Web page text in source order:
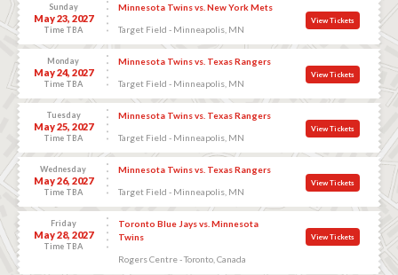
Sunday
May 23, 2027
Time TBA
Minnesota Twins vs. New York Mets
Target Field - Minneapolis, MN
View Tickets
Monday
May 24, 2027
Time TBA
Minnesota Twins vs. Texas Rangers
Target Field - Minneapolis, MN
View Tickets
Tuesday
May 25, 2027
Time TBA
Minnesota Twins vs. Texas Rangers
Target Field - Minneapolis, MN
View Tickets
Wednesday
May 26, 2027
Time TBA
Minnesota Twins vs. Texas Rangers
Target Field - Minneapolis, MN
View Tickets
Friday
May 28, 2027
Time TBA
Toronto Blue Jays vs. Minnesota
Twins
Rogers Centre - Toronto, Canada
View Tickets